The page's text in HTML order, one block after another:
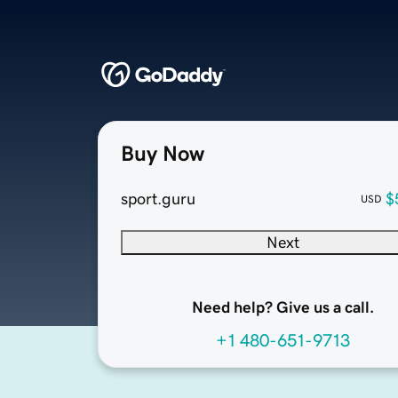
Buy Now
sport.guru USD
Next
Need help? Give us a call.
+1 480-651-9713